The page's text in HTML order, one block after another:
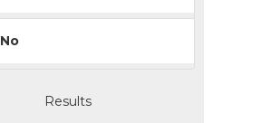
No
Results